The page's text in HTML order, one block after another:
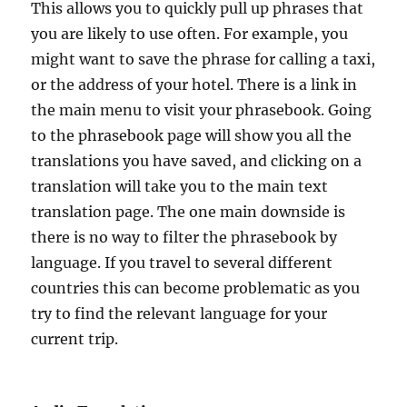
This allows you to quickly pull up phrases that
you are likely to use often. For example, you
might want to save the phrase for calling a taxi,
or the address of your hotel. There is a link in
the main menu to visit your phrasebook. Going
to the phrasebook page will show you all the
translations you have saved, and clicking on a
translation will take you to the main text
translation page. The one main downside is
there is no way to filter the phrasebook by
language. If you travel to several different
countries this can become problematic as you
try to find the relevant language for your
current trip.